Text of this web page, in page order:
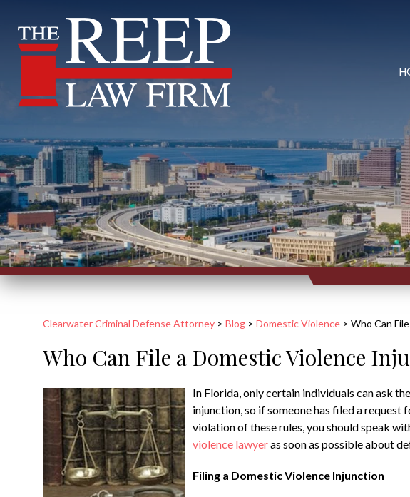
Clearwater Criminal Defense Attorney > Blog > Domestic Violence > Who Can
Who Can File a Domestic Violence
In Florida, only certain individuals can ask
injunction, so if someone has filed a request
violation of these rules, you should speak
violence lawyeras soon as possible about
Filing a Domestic Violence Injunction